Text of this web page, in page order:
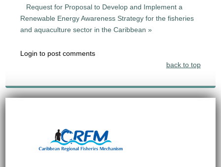
Request for Proposal to Develop and Implement a
Renewable Energy Awareness Strategy for the fisheries
and aquaculture sector in the Caribbean »
Login to post comments
back to top